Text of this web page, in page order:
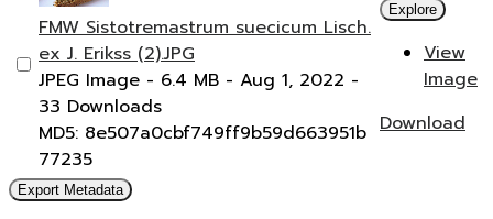
FMW Sistotremastrum suecicum Lisch.
ex J. Erikss (2).JPG
JPEG Image - 6.4 MB - Aug 1, 2022 -
33 Downloads
MD5: 8e507a0cbf749ff9b59d663951b
77235
Explore
View
Image
Download
Export Metadata